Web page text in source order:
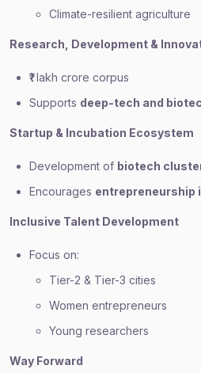
Climate-resilient agriculture
Research, Development &
₹1 lakh crore corpus
Supports deep-tech and
Startup & Incubation Ecosystem
Development of biotech
Encourages entrepreneurship
Inclusive Talent Development
Focus on:
Tier-2 & Tier-3 cities
Women entrepreneurs
Young researchers
Way Forward